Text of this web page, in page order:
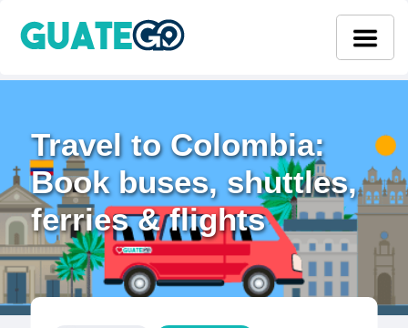
Travel to Colombia:
Book buses, shuttles,
ferries & flights